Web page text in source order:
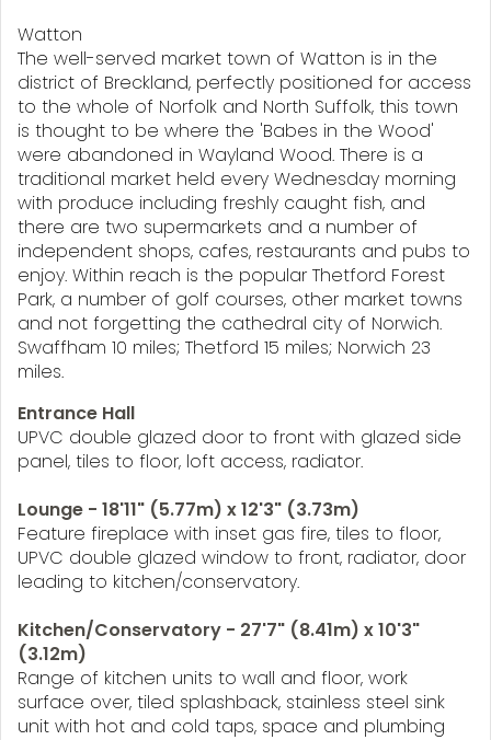
Watton
The well-served market town of Watton is in the
district of Breckland, perfectly positioned for access
to the whole of Norfolk and North Suffolk, this town
is thought to be where the 'Babes in the Wood'
were abandoned in Wayland Wood. There is a
traditional market held every Wednesday morning
with produce including freshly caught fish, and
there are two supermarkets and a number of
independent shops, cafes, restaurants and pubs to
enjoy. Within reach is the popular Thetford Forest
Park, a number of golf courses, other market towns
and not forgetting the cathedral city of Norwich.
Swaffham 10 miles; Thetford 15 miles; Norwich 23
miles.
Entrance Hall
UPVC double glazed door to front with glazed side
panel, tiles to floor, loft access, radiator.
Lounge - 18'11" (5.77m) x 12'3" (3.73m)
Feature fireplace with inset gas fire, tiles to floor,
UPVC double glazed window to front, radiator, door
leading to kitchen/conservatory.
Kitchen/Conservatory - 27'7" (8.41m) x 10'3"
(3.12m)
Range of kitchen units to wall and floor, work
surface over, tiled splashback, stainless steel sink
unit with hot and cold taps, space and plumbing